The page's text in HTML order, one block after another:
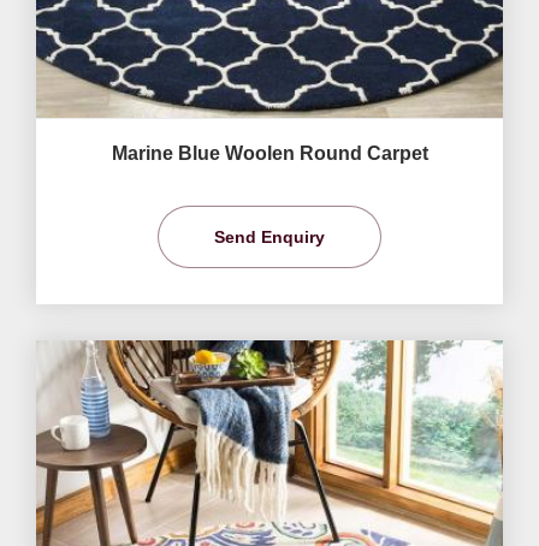
Marine Blue Woolen Round Carpet
Send Enquiry